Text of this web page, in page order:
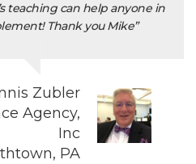
teaching can help anyone in
Thank you Mike”
Zubler
Agency,
Inc
PA